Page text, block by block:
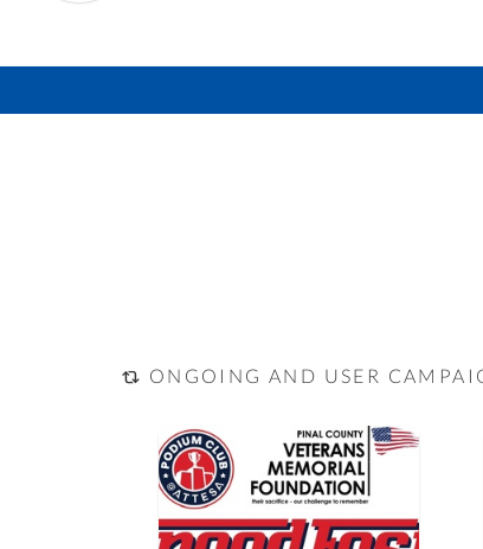
ONGOING AND USER